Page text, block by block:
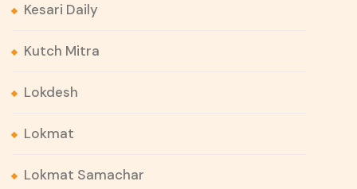
Kesari Daily
Kutch Mitra
Lokdesh
Lokmat
Lokmat Samachar